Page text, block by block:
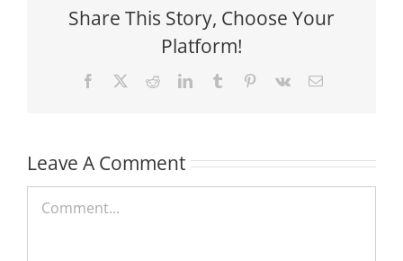
Share This Story, Choose Your
Platform!
Facebook RedditLinkedInTumblr Pinterest
Vk Email
Leave A Comment